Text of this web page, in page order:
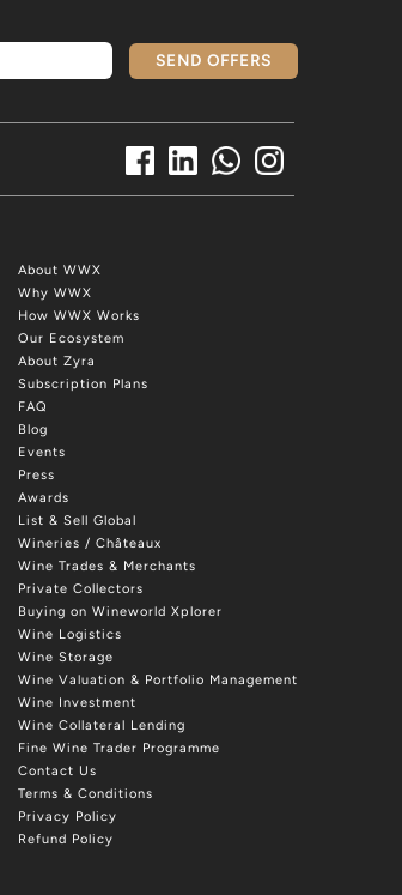
SEND OFFERS
About WWX
Why WWX
How WWX Works
Our Ecosystem
About Zyra
Subscription Plans
FAQ
Blog
Events
Press
Awards
List & Sell Global
Wineries / Châteaux
Wine Trades & Merchants
Private Collectors
Buying on Wineworld Xplorer
Wine Logistics
Wine Storage
Wine Valuation & Portfolio Management
Wine Investment
Wine Collateral Lending
Fine Wine Trader Programme
Contact Us
Terms & Conditions
Privacy Policy
Refund Policy